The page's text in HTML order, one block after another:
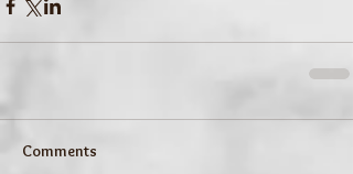
Comments